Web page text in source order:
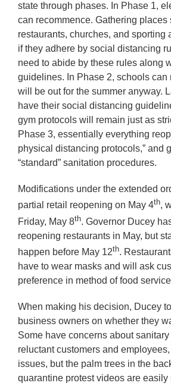
state through phases. In Phase 1,
can recommence. Gathering places
restaurants, churches, and sporting
if they adhere by social distancing
need to abide by these rules along
guidelines. In Phase 2, schools can
will be out for the summer anyway.
have their social distancing
gym protocols will remain just as
Phase 3, essentially everything
physical distancing protocols,” and
“standard” sanitation procedures.
Modifications under the extended
partial retail reopening on May 4th,
Friday, May 8th. Governor Ducey
reopening restaurants in May, but
happen before May 12th.
have to wear masks and will ask
preference in method of food
When making his decision, Ducey
business owners on whether they
Some have concerns about
reluctant customers and
issues, but the palm trees in the
quarantine protest videos are easily